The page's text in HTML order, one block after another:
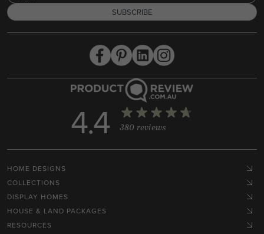
SUBSCRIBE
HOME DESIGNS
COLLECTIONS
DISPLAY HOMES
HOUSE & LAND PACKAGES
RESOURCES
4.4 380 reviews